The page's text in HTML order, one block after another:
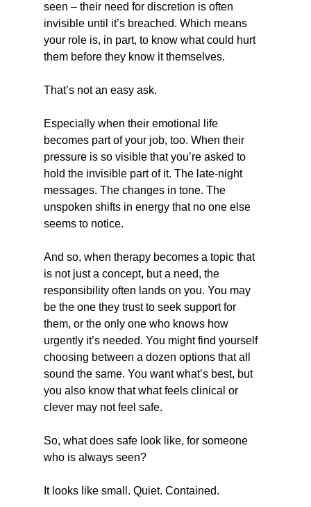
seen – their need for discretion is often
invisible until it’s breached. Which means
your role is, in part, to know what could hurt
them before they know it themselves.
That’s not an easy ask.
Especially when their emotional life
becomes part of your job, too. When their
pressure is so visible that you’re asked to
hold the invisible part of it. The late-night
messages. The changes in tone. The
unspoken shifts in energy that no one else
seems to notice.
And so, when therapy becomes a topic that
is not just a concept, but a need, the
responsibility often lands on you. You may
be the one they trust to seek support for
them, or the only one who knows how
urgently it’s needed. You might find yourself
choosing between a dozen options that all
sound the same. You want what’s best, but
you also know that what feels clinical or
clever may not feel safe.
So, what does safe look like, for someone
who is always seen?
It looks like small. Quiet. Contained.